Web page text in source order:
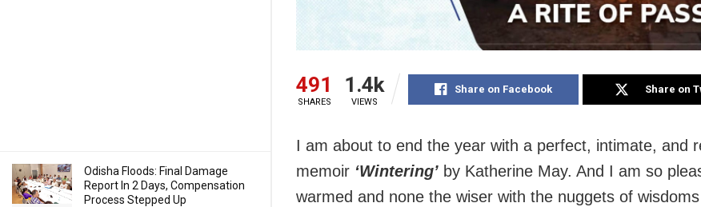
Odisha Floods: Final Damage
Report In 2 Days, Compensation
Process Stepped Up
491
SHARES
1.4k
VIEWS
Share on Facebook Share on
I am about to end the year with a perfect, intimate, and
memoir ‘Wintering’ by Katherine May. And I am so
warmed and none the wiser with the nuggets of